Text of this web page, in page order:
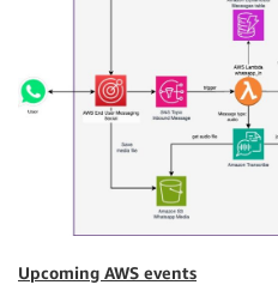
Upcoming AWS events